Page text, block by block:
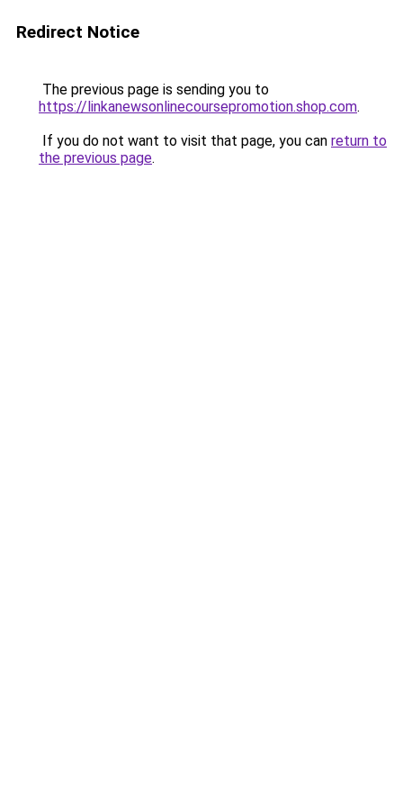
Redirect Notice
The previous page is sending you to
https://linkanewsonlinecoursepromotion.shop.com.
If you do not want to visit that page, you can return to
the previous page.